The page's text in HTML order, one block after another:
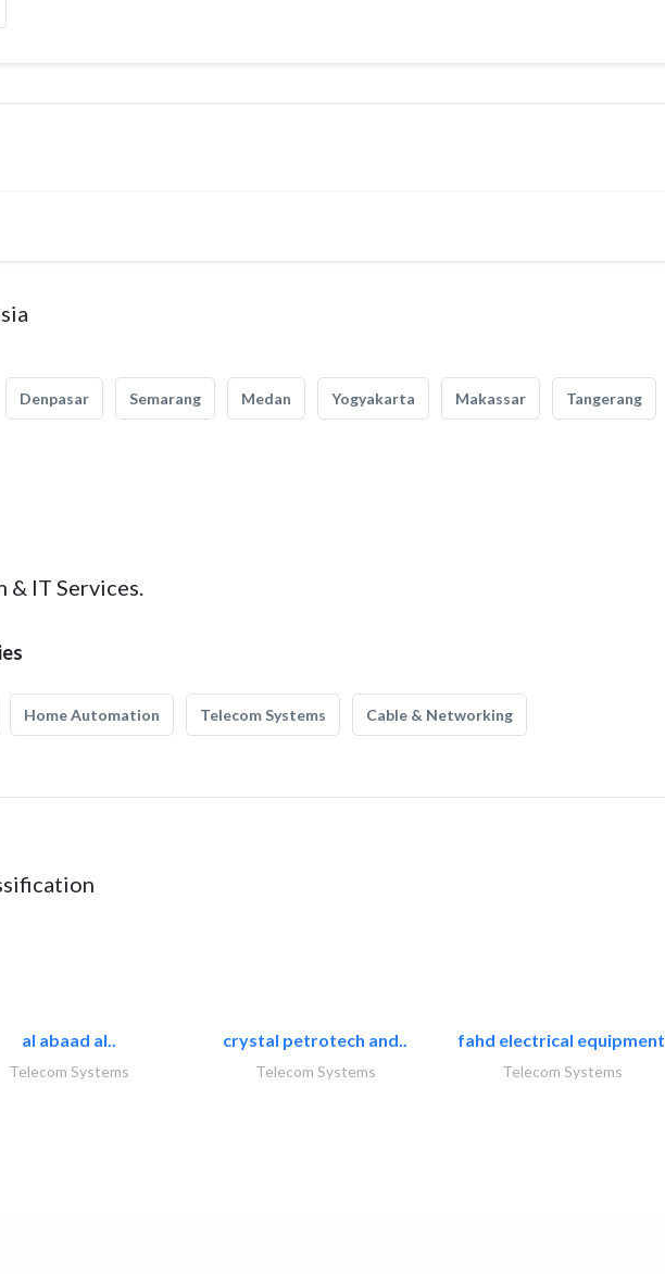
Denpasar Semarang Medan Yogyakarta Makassar Tangerang
& IT Services.
Home Automation Telecom Systems Cable & Networking
al abaad al..
Telecom Systems
crystal petrotech and..
Telecom Systems
fahd electrical
Telecom Systems